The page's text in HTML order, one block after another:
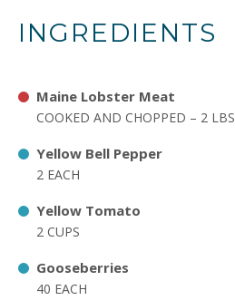
INGREDIENTS
Maine Lobster Meat
COOKED AND CHOPPED – 2 LBS
Yellow Bell Pepper
2 EACH
Yellow Tomato
2 CUPS
Gooseberries
40 EACH